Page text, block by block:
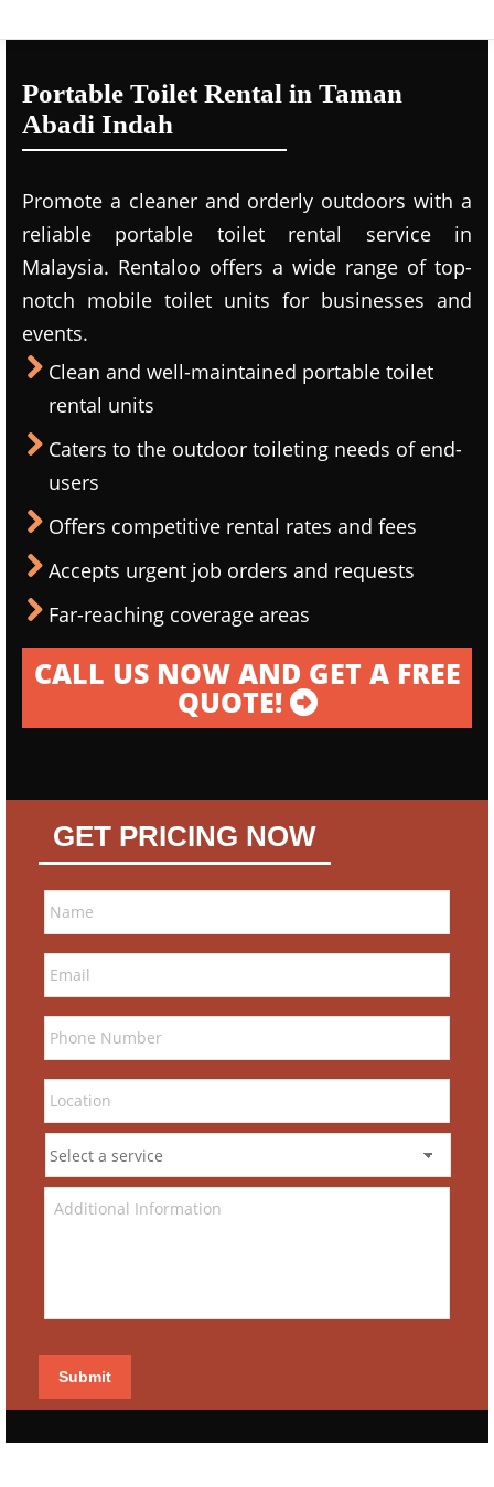
Portable Toilet Rental in Taman
Abadi Indah
Promote a cleaner and orderly outdoors with a
reliable portable toilet rental service in
Malaysia. Rentaloo offers a wide range of top-
notch mobile toilet units for businesses and
events.
Clean and well-maintained portable toilet
rental units
Caters to the outdoor toileting needs of end-
users
Offers competitive rental rates and fees
Accepts urgent job orders and requests
Far-reaching coverage areas
CALL US NOW AND GET A FREE
QUOTE!
GET PRICING NOW
Submit